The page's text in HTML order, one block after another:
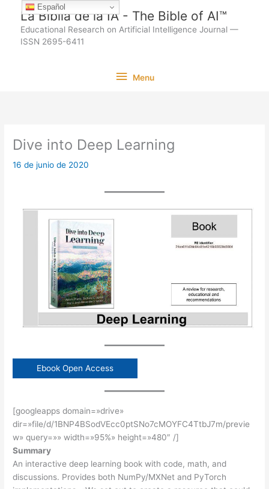
contenido
La Biblia de la IA - The Bible of AI™
Educational Research on Artificial Intelligence Journal —
ISSN 2695-6411
Menu
Menu
Dive into Deep Learning
16 de junio de 2020
Ebook Open Access
[googleapps domain=»drive»
dir=»file/d/1BNP4BSodVEcc0ptSNo7cMOYFC4TtbJ7m/previe
w» query=»» width=»95%» height=»480″ /]
Summary
An interactive deep learning book with code, math, and
discussions. Provides both NumPy/MXNet and PyTorch
Español